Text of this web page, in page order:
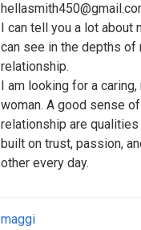
I can tell you a lot about
can see in the depths of
relationship.
I am looking for a
woman. A good sense
relationship are
built on trust, passion,
other every day.
maggi